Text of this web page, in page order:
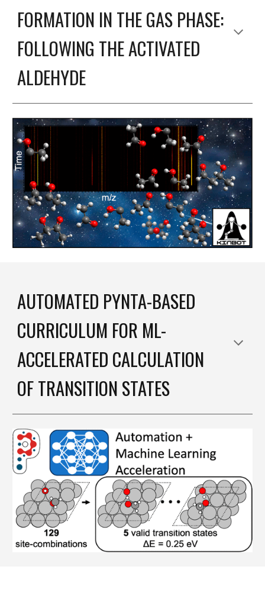
FORMATION IN THE GAS PHASE:
FOLLOWING THE ACTIVATED
ALDEHYDE
AUTOMATED PYNTA-BASED
CURRICULUM FOR ML-
ACCELERATED CALCULATION
OF TRANSITION STATES